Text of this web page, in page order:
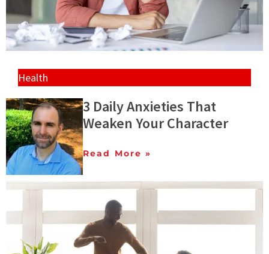
Health
3 Daily Anxieties That
Weaken Your Character
Read More »